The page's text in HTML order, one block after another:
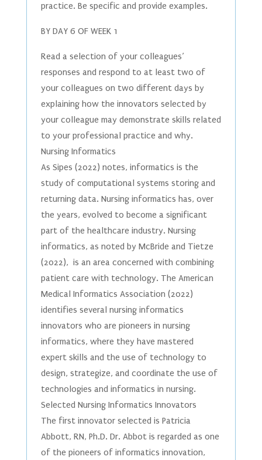
practice. Be specific and provide examples.
BY DAY 6 OF WEEK 1
Read a selection of your colleagues’
responses and respond to at least two of
your colleagues on two different days by
explaining how the innovators selected by
your colleague may demonstrate skills related
to your professional practice and why.
Nursing Informatics
As Sipes (2022) notes, informatics is the
study of computational systems storing and
returning data. Nursing informatics has, over
the years, evolved to become a significant
part of the healthcare industry. Nursing
informatics, as noted by McBride and Tietze
(2022), is an area concerned with combining
patient care with technology. The American
Medical Informatics Association (2022)
identifies several nursing informatics
innovators who are pioneers in nursing
informatics, where they have mastered
expert skills and the use of technology to
design, strategize, and coordinate the use of
technologies and informatics in nursing.
Selected Nursing Informatics Innovators
The first innovator selected is Patricia
Abbott, RN, Ph.D. Dr. Abbot is regarded as one
of the pioneers of informatics innovation,